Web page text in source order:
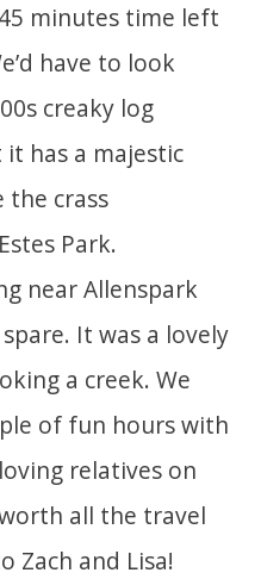
minutes time left
have to look
creaky log
has a majestic
the crass
Park.
near Allenspark
It was a lovely
a creek. We
of fun hours with
relatives on
all the travel
Zach and Lisa!